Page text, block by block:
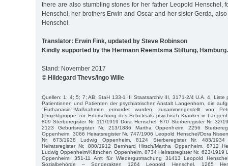
there are also stumbling stones for her father Leopold Henschel,
Henschel, her brothers Erwin and Oscar and her sister Gerda,
Henschel.
Translator: Erwin Fink, updated by Steve Robinson
Kindly supported by the Hermann Reemtsma Stiftung, Hamburg.
Stand: November 2017
© Hildegard Thevs/Ingo Wille
Quellen: 1; 4; 5; 7; AB; StaH 133-1 III Staatsarchiv III, 3171-2/4 U.A. 4, Liste
Patientinnen und Patienten der psychiatrischen Anstalt Langenhorn, die
"Euthanasie"-Maßnahmen ermordet wurden, zusammengestellt von
(Projektgruppe zur Erforschung des Schicksals psychisch Kranker in
809 Sterberegister Nr. 111/1919 Dora Henschel, 870 Sterberegister Nr. 32/
2123 Geburtsregister Nr. 213/1886 Martha Oppenheim, 2256
Oppenheim, 3066 Heiratsregister Nr. 747/1906 Leopold Henschel/Dora
Nr. 673/1938 Ludwig Oppenheim, 8124 Sterberegister Nr. 483/
Heiratsregister Nr. 880/1912 Bernhard Hirsch/Martha Oppenheim, 8712
Ludwig Oppenheim/Käthchen Oppenheim, 8734 Heiratsregister Nr. 623/1919
Oppenheim; 351-11 Amt für Wiedergutmachung 31413 Leopold
Sozialbehörde – Sonderakten 1264 Leopold Henschel, 1265